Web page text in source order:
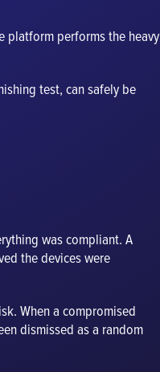
platform performs the heavy
test, can safely be
was compliant. A
the devices were
When a compromised
dismissed as a random